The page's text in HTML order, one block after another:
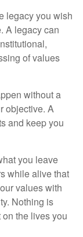
legacy you wish
A legacy can
of values
without a
objective. A
and keep you
you leave
while alive that
values with
Nothing is
the lives you